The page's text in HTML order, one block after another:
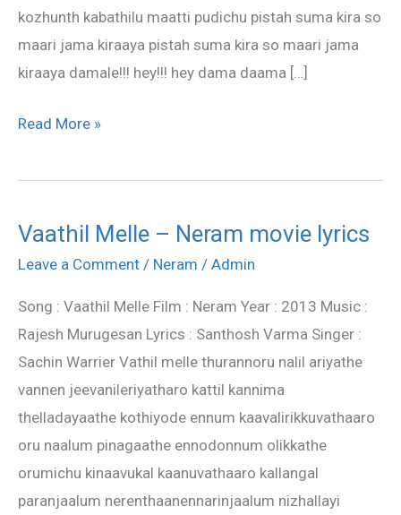
kozhunth kabathilu maatti pudichu pistah suma kira so
maari jama kiraaya pistah suma kira so maari jama
kiraaya damale!!! hey!!! hey dama daama […]
Read More »
Vaathil Melle – Neram movie lyrics
Leave a Comment / Neram / Admin
Song : Vaathil Melle Film : Neram Year : 2013 Music :
Rajesh Murugesan Lyrics : Santhosh Varma Singer :
Sachin Warrier Vathil melle thurannoru nalil ariyathe
vannen jeevanileriyatharo kattil kannima
thelladayaathe kothiyode ennum kaavalirikkuvathaaro
oru naalum pinagaathe ennodonnum olikkathe
orumichu kinaavukal kaanuvathaaro kallangal
paranjaalum nerenthaanennarinjaalum nizhallayi
Vaathil
Melle
Neram
movie
lyrics